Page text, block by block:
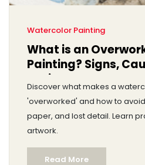
Watercolor Painting
What is an
Painting? Signs,
to Fix It
Discover what makes a
'overworked' and how to
paper, and lost detail. Learn
artwork.
Read More